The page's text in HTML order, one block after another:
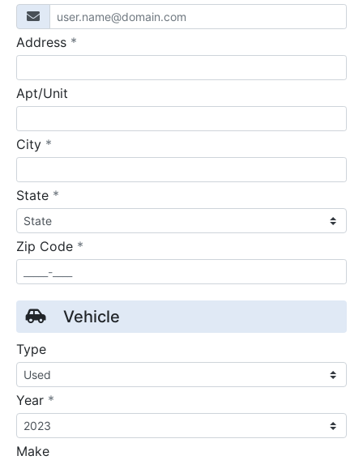
Address *
Apt/Unit
City *
State *
Zip Code *
Vehicle
Type
Year *
Make